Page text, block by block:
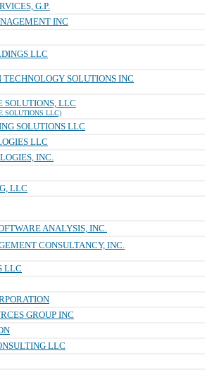
G.P.
INC
LLC
SOLUTIONS INC
SOLUTIONS, LLC
SOLUTIONS LLC)
SOLUTIONS LLC
LLC
INC.
LLC
ANALYSIS, INC.
CONSULTANCY, INC.
LLC
GROUP INC
LLC